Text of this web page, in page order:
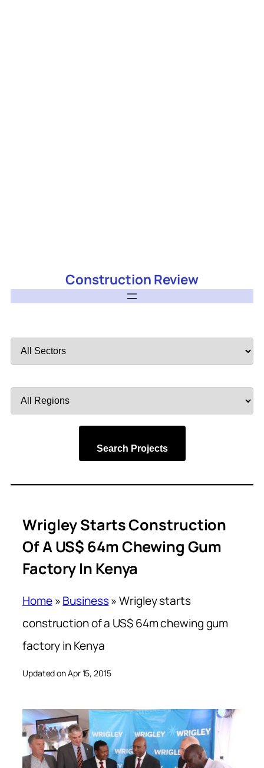
Construction Review
by
by
Search Projects
Wrigley Starts Construction
Of A US$ 64m Chewing Gum
Factory In Kenya
Home»Business»Wrigley starts
construction of a US$ 64m chewing gum
factory in Kenya
Updated on Apr 15, 2015